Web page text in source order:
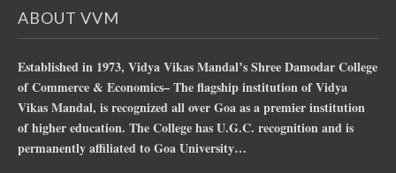
ABOUT VVM
Established in 1973, Vidya Vikas Mandal’s Shree Damodar College
of Commerce & Economics– The flagship institution of Vidya
Vikas Mandal, is recognized all over Goa as a premier institution
of higher education. The College has U.G.C. recognition and is
permanently affiliated to Goa University…